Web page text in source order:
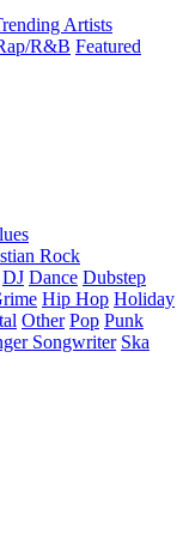
Artists
R&B Featured
Rock
DJ Dance Dubstep
Hip Hop Holiday
Other Pop Punk
Songwriter Ska